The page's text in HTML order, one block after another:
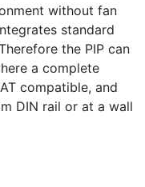
without fan
standard
the PIP can
a complete
compatible, and
DIN rail or at a wall